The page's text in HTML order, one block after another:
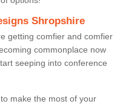
Shropshire
getting comfier and comfier
commonplace now
seeping into conference
make the most of your